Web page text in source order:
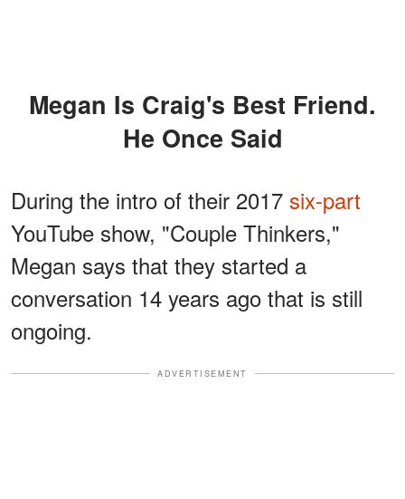
Megan Is Craig's Best Friend.
He Once Said
During the intro of their 2017 six-part
YouTube show, "Couple Thinkers,"
Megan says that they started a
conversation 14 years ago that is still
ongoing.
ADVERTISEMENT